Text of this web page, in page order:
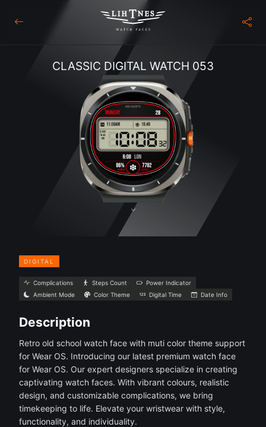
CLASSIC DIGITAL WATCH 053
DIGITAL
Complications Steps Count
Power Indicator
Ambient Mode
Color Theme Digital Time Date Info
Description
Retro old school watch face with muti color theme support
for Wear OS. Introducing our latest premium watch face
for Wear OS. Our expert designers specialize in creating
captivating watch faces. With vibrant colours, realistic
design, and customizable complications, we bring
timekeeping to life. Elevate your wristwear with style,
functionality, and individuality.